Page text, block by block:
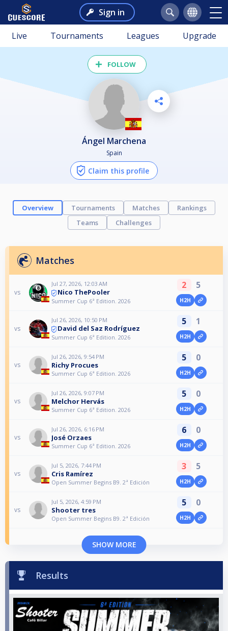
Sign in
Live Tournaments Leagues Upgrade
FOLLOW
Ángel Marchena
Spain
Claim this profile
Overview Tournaments Matches
Rankings
Teams
Challenges
Matches
vs
Jul 27, 2026, 12:03 AM
Nico ThePooler
Summer Cup 6ª Edition. 2026
2 5
H2H
vs
Jul 26, 2026, 10:50 PM
David del Saz Rodríguez
Summer Cup 6ª Edition. 2026
5 1
H2H
vs
Jul 26, 2026, 9:54 PM
Richy Procues
Summer Cup 6ª Edition. 2026
5 0
H2H
vs
Jul 26, 2026, 9:07 PM
Melchor Hervás
Summer Cup 6ª Edition. 2026
5 0
H2H
vs
Jul 26, 2026, 6:16 PM
José Orzaes
Summer Cup 6ª Edition. 2026
6 0
H2H
vs
Jul 5, 2026, 7:44 PM
Cris Ramírez
Open Summer Begins B9. 2ª Edición
3 5
H2H
vs
Jul 5, 2026, 4:59 PM
Shooter tres
Open Summer Begins B9. 2ª Edición
5 0
H2H
SHOW MORE
Results